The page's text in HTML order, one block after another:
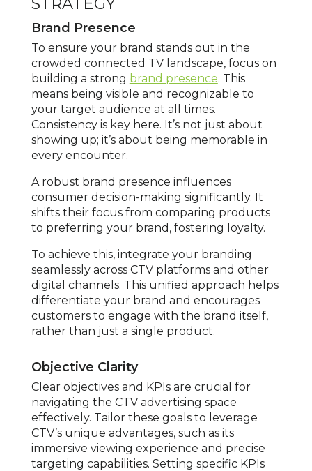
Brand Presence
To ensure your brand stands out in the
crowded connected TV landscape, focus on
building a strong brand presence. This
means being visible and recognizable to
your target audience at all times.
Consistency is key here. It’s not just about
showing up; it’s about being memorable in
every encounter.
A robust brand presence influences
consumer decision-making significantly. It
shifts their focus from comparing products
to preferring your brand, fostering loyalty.
To achieve this, integrate your branding
seamlessly across CTV platforms and other
digital channels. This unified approach helps
differentiate your brand and encourages
customers to engage with the brand itself,
rather than just a single product.
Objective Clarity
Clear objectives and KPIs are crucial for
navigating the CTV advertising space
effectively. Tailor these goals to leverage
CTV’s unique advantages, such as its
immersive viewing experience and precise
targeting capabilities. Setting specific KPIs